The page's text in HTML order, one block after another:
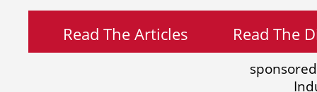
Read The Articles Read The